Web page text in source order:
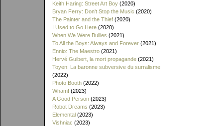
Keith Haring: Street Art Boy (2020)
Bryan Ferry: Don't Stop the Music (2020)
The Painter and the Thief (2020)
I Used to Go Here (2020)
When We Were Bullies (2021)
To All the Boys: Always and Forever (2021)
Ennio: The Maestro (2021)
Hervé Guibert, la mort propagande (2021)
Toyen: La baronne subversive du surralisme
(2022)
Photo Booth (2022)
Wham! (2023)
A Good Person (2023)
Robot Dreams (2023)
Elemental (2023)
Vishniac (2023)